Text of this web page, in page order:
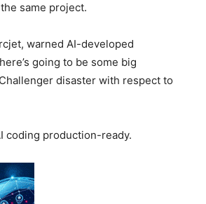
same project.
warned AI-developed
going to be some big
disaster with respect to
coding production-ready.